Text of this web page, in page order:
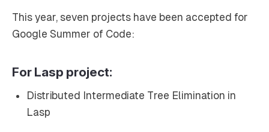
This year, seven projects have been accepted for
Google Summer of Code:
For Lasp project:
Distributed Intermediate Tree Elimination in
Lasp